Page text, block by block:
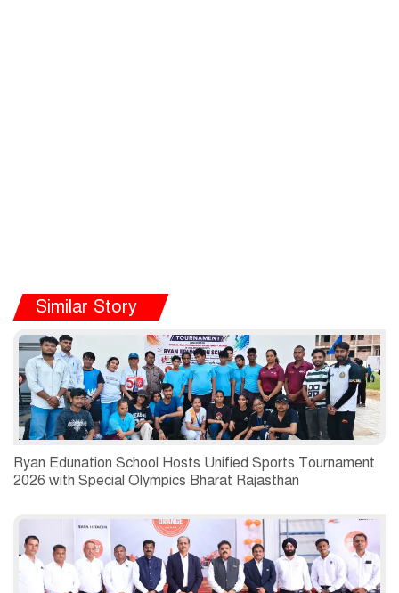
Similar Story
Ryan Edunation School Hosts Unified Sports Tournament
2026 with Special Olympics Bharat Rajasthan